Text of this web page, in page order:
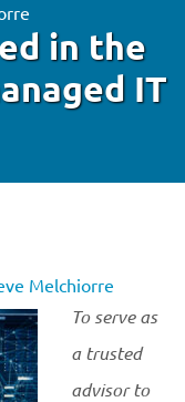
in the
IT
Melchiorre
To serve as
a trusted
advisor to